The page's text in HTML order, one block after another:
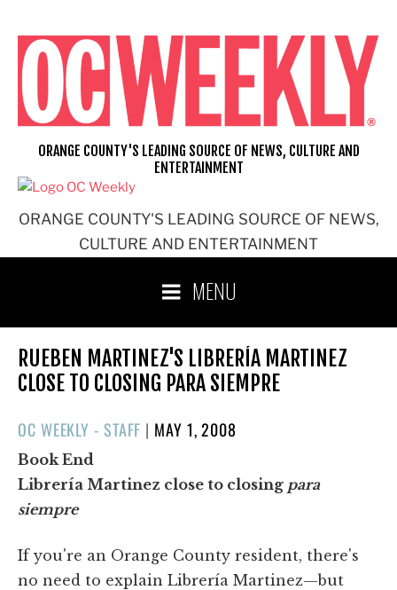
content
ORANGE COUNTY'S LEADING SOURCE OF NEWS,
CULTURE AND ENTERTAINMENT
ORANGE COUNTY'S LEADING SOURCE OF NEWS, CULTURE AND
ENTERTAINMENT
MENU
RUEBEN MARTINEZ'S LIBRERÍA MARTINEZ
CLOSE TO CLOSING PARA SIEMPRE
OC WEEKLY - STAFF | POSTED
MAY 1, 2008
Book End
Librería Martinez close to closing para
siempre
If you're an Orange County resident, there's
no need to explain Librería Martinez—but